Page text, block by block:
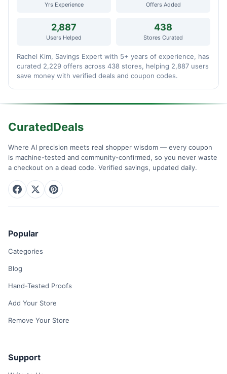
Yrs Experience Offers Added
2,887
Users Helped
438
Stores Curated
Rachel Kim, Savings Expert with 5+ years of experience, has
curated 2,229 offers across 438 stores, helping 2,887 users
save money with verified deals and coupon codes.
CuratedDeals
Where AI precision meets real shopper wisdom — every coupon
is machine-tested and community-confirmed, so you never waste
a checkout on a dead code. Verified savings, updated daily.
Popular
Categories
Blog
Hand-Tested Proofs
Add Your Store
Remove Your Store
Support